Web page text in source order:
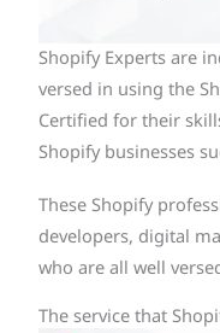
Shopify Experts are
versed in using the
Certified for their
Shopify businesses
These Shopify
developers, digital
who are all well
The service that